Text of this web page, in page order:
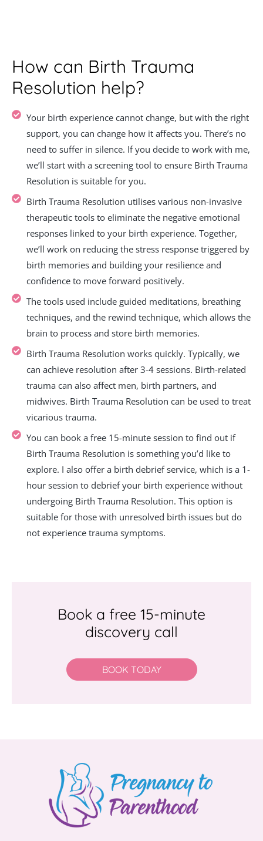
How can Birth Trauma
Resolution help?
Your birth experience cannot change, but with the right
support, you can change how it affects you. There’s no
need to suffer in silence. If you decide to work with me,
we’ll start with a screening tool to ensure Birth Trauma
Resolution is suitable for you.
Birth Trauma Resolution utilises various non-invasive
therapeutic tools to eliminate the negative emotional
responses linked to your birth experience. Together,
we’ll work on reducing the stress response triggered by
birth memories and building your resilience and
confidence to move forward positively.
The tools used include guided meditations, breathing
techniques, and the rewind technique, which allows the
brain to process and store birth memories.
Birth Trauma Resolution works quickly. Typically, we
can achieve resolution after 3-4 sessions. Birth-related
trauma can also affect men, birth partners, and
midwives. Birth Trauma Resolution can be used to treat
vicarious trauma.
You can book a free 15-minute session to find out if
Birth Trauma Resolution is something you’d like to
explore. I also offer a birth debrief service, which is a 1-
hour session to debrief your birth experience without
undergoing Birth Trauma Resolution. This option is
suitable for those with unresolved birth issues but do
not experience trauma symptoms.
Book a free 15-minute
discovery call
BOOK TODAY